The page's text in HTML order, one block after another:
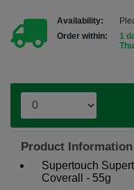
Availability:
Order within:
1
Product Information
Supertouch
Coverall - 55g